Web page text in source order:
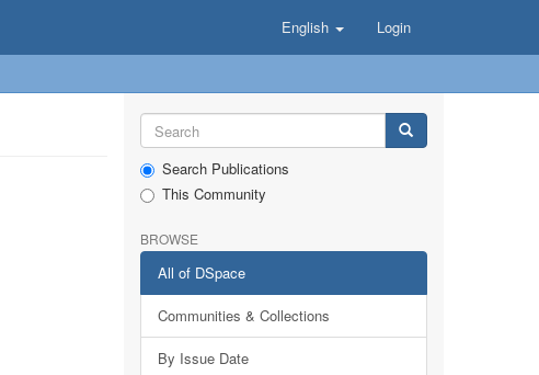
English Login
Search Publications
This Community
BROWSE
All of DSpace
Communities & Collections
By Issue Date